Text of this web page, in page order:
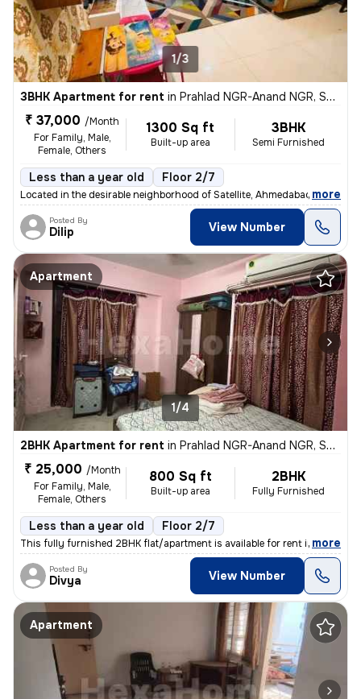
1/3
3BHK Apartment for rent in Prahlad NGR-Anand NGR, Satellite, Ahmedabad
₹ 37,000 /Month
For Family, Male,
Female, Others
1300 Sq ft
Built-up area
3BHK
Semi Furnished
Less than a year old Floor 2/7
Located in the desirable neighborhood of Satellite, Ahmedabad, Gujarat
, more
Posted By
Dilip View Number
Apartment
1/4
2BHK Apartment for rent in Prahlad NGR-Anand NGR, Satellite, Ahmedabad
₹ 25,000 /Month
For Family, Male,
Female, Others
800 Sq ft
Built-up area
2BHK
Fully Furnished
Less than a year old Floor 2/7
This fully furnished 2BHK flat/apartment is available for rent in the
, more
Posted By
Divya View Number
Apartment